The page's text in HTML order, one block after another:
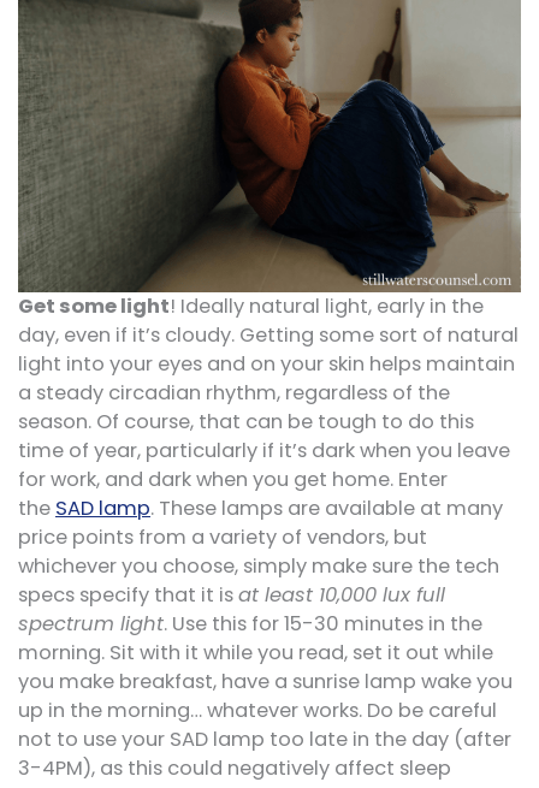
Get some light! Ideally natural light, early in the
day, even if it’s cloudy. Getting some sort of natural
light into your eyes and on your skin helps maintain
a steady circadian rhythm, regardless of the
season. Of course, that can be tough to do this
time of year, particularly if it’s dark when you leave
for work, and dark when you get home. Enter
the SAD lamp. These lamps are available at many
price points from a variety of vendors, but
whichever you choose, simply make sure the tech
specs specify that it isat least 10,000 lux full
spectrum light. Use this for 15-30 minutes in the
morning. Sit with it while you read, set it out while
you make breakfast, have a sunrise lamp wake you
up in the morning… whatever works. Do be careful
not to use your SAD lamp too late in the day (after
3-4PM), as this could negatively affect sleep